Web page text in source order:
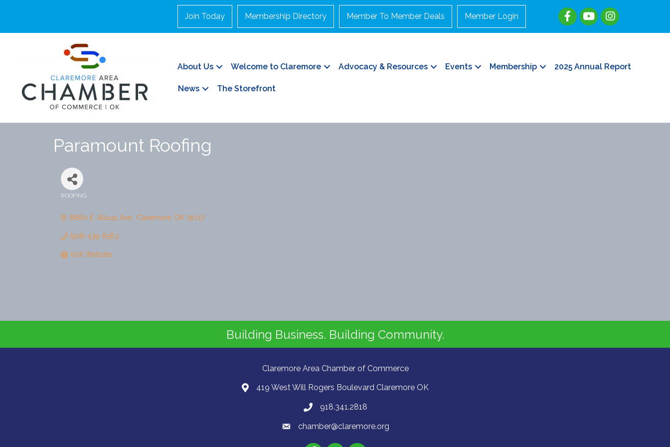
Join Today Membership Directory Member To Member Deals Member Login
About Us Welcome to Claremore Advocacy & Resources Events Membership 2025 Annual Report
News The Storefront
Paramount Roofing
ROOFING
8860 E. Allsup Ave. Claremore OK 74017
(918) 439-6563
Visit Website
Building Business. Building Community.
Claremore Area Chamber of Commerce
419 West Will Rogers Boulevard Claremore OK
918.341.2818
chamber@claremore.org